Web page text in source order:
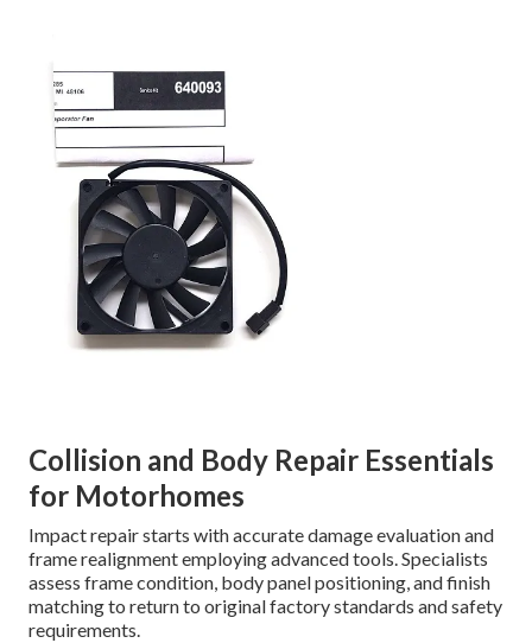
Collision and Body Repair Essentials
for Motorhomes
Impact repair starts with accurate damage evaluation and
frame realignment employing advanced tools. Specialists
assess frame condition, body panel positioning, and finish
matching to return to original factory standards and safety
requirements.